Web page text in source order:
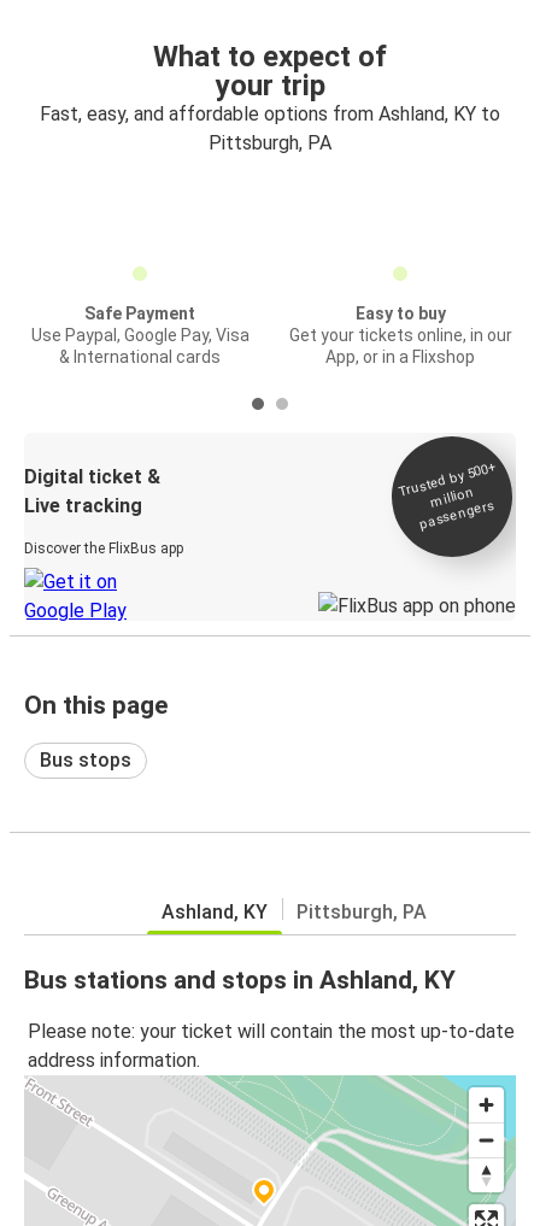
What to expect of
your trip
Fast, easy, and affordable options from Ashland, KY to
Pittsburgh, PA
Safe Payment
Use Paypal, Google Pay, Visa
& International cards
Easy to buy
Get your tickets online, in our
App, or in a Flixshop
Digital ticket &
Live tracking
Discover the FlixBus app
Trusted by 500+
million
passengers
On this page
Bus stops
Ashland, KY Pittsburgh, PA
Bus stations and stops in Ashland, KY
Please note: your ticket will contain the most up-to-date
address information.